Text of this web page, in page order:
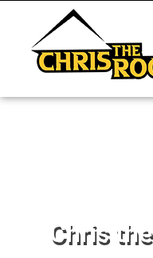
Chris